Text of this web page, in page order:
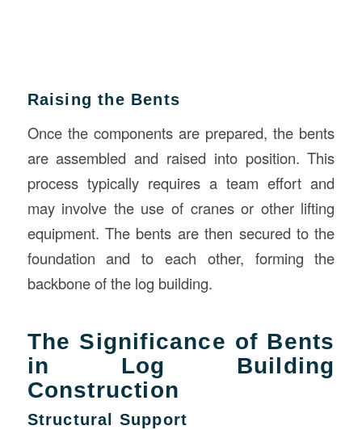
Raising the Bents
Once the components are prepared, the bents
are assembled and raised into position. This
process typically requires a team effort and
may involve the use of cranes or other lifting
equipment. The bents are then secured to the
foundation and to each other, forming the
backbone of the log building.
The Significance of Bents
in Log Building
Construction
Structural Support